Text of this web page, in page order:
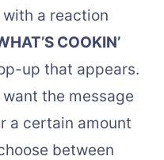
a reaction
COOKIN’
up that appears.
the message
a certain amount
between